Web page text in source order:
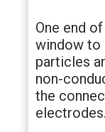
One end
window to
particles
non-
the
electrodes.